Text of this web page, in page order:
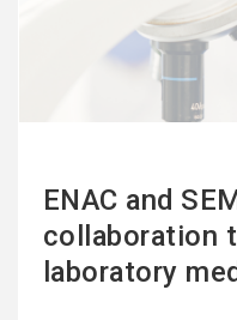
ENAC and
collaboration
laboratory